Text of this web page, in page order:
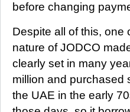
before changing
Despite all of this, one
nature of JODCO
clearly set in many
million and purchased
the UAE in the early